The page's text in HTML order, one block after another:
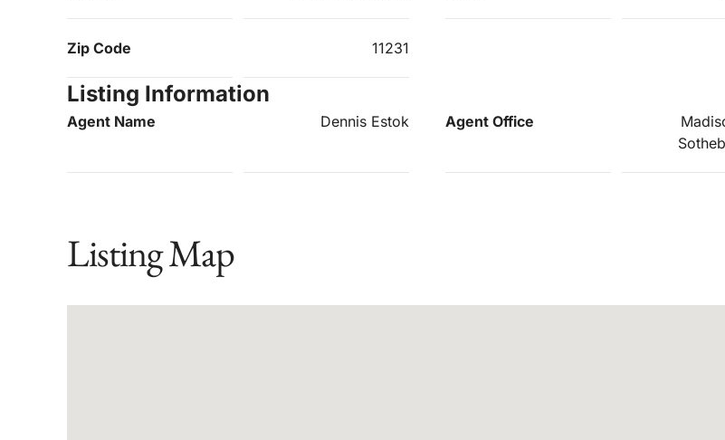
Zip Code 11231
Listing Information
Agent Name Dennis Estok Agent Office
Listing Map